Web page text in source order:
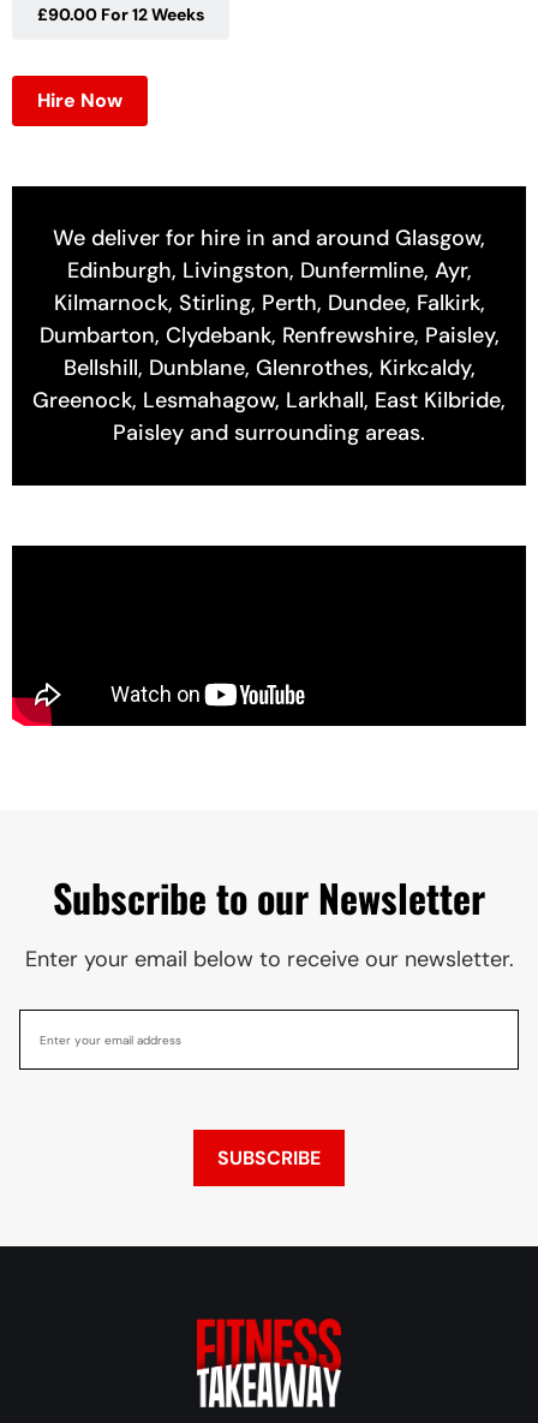
£90.00 For 12 Weeks
Hire Now
We deliver for hire in and around Glasgow,
Edinburgh, Livingston, Dunfermline, Ayr,
Kilmarnock, Stirling, Perth, Dundee, Falkirk,
Dumbarton, Clydebank, Renfrewshire, Paisley,
Bellshill, Dunblane, Glenrothes, Kirkcaldy,
Greenock, Lesmahagow, Larkhall, East Kilbride,
Paisley and surrounding areas.
Subscribe to our Newsletter
Enter your email below to receive our newsletter.
SUBSCRIBE